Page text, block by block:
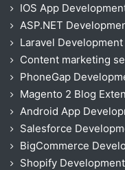
IOS App
ASP.NET
Laravel
Content marketing
PhoneGap
Magento 2 Blog
Android App
Salesforce
BigCommerce
Shopify